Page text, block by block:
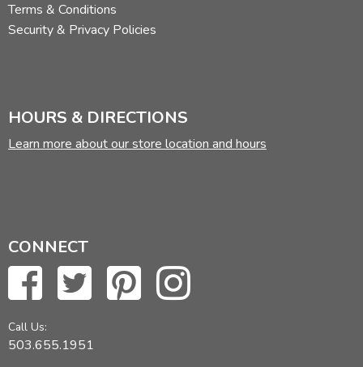
Terms & Conditions
Security & Privacy Policies
HOURS & DIRECTIONS
Learn more about our store location and hours
CONNECT
Call Us:
503.655.1951